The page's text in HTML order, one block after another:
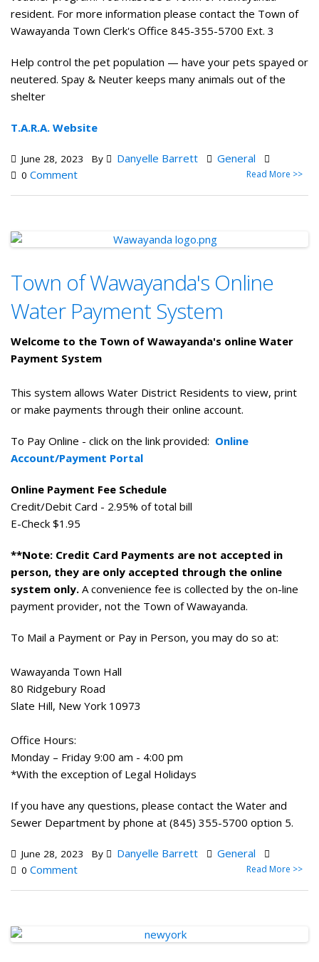
resident. For more information please contact the Town of
Wawayanda Town Clerk's Office 845-355-5700 Ext. 3
Help control the pet population — have your pets spayed or
neutered. Spay & Neuter keeps many animals out of the
shelter
T.A.R.A. Website
June 28, 2023 By Danyelle Barrett General
0 Comment Read More >>
Town of Wawayanda's Online
Water Payment System
Welcome to the Town of Wawayanda's online Water
Payment System
This system allows Water District Residents to view, print
or make payments through their online account.
To Pay Online - click on the link provided: Online
Account/Payment Portal
Online Payment Fee Schedule
Credit/Debit Card - 2.95% of total bill
E-Check $1.95
**Note: Credit Card Payments are not accepted in
person, they are only accepted through the online
system only. A convenience fee is collected by the on-line
payment provider, not the Town of Wawayanda.
To Mail a Payment or Pay in Person, you may do so at:
Wawayanda Town Hall
80 Ridgebury Road
Slate Hill, New York 10973
Office Hours:
Monday – Friday 9:00 am - 4:00 pm
*With the exception of Legal Holidays
If you have any questions, please contact the Water and
Sewer Department by phone at (845) 355-5700 option 5.
June 28, 2023 By Danyelle Barrett General
0 Comment Read More >>